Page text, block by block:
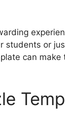
students or
can make